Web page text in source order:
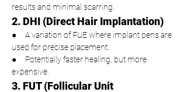
results and minimal scarring.
2. DHI (Direct Hair Implantation)
●     A variation of FUE where implant pens are
used for precise placement.
●     Potentially faster healing, but more
expensive.
3. FUT (Follicular Unit